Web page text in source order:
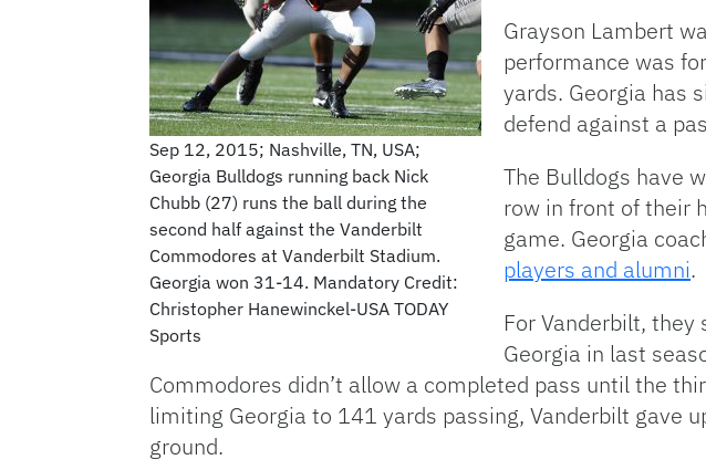
Sep 12, 2015; Nashville, TN, USA;
Georgia Bulldogs running back Nick
Chubb (27) runs the ball during the
second half against the Vanderbilt
Commodores at Vanderbilt Stadium.
Georgia won 31-14. Mandatory Credit:
Christopher Hanewinckel-USA TODAY
Sports
Grayson Lambert
performance was
yards. Georgia has
defend against a
The Bulldogs have
row in front of their
game. Georgia
players and alumni.
For Vanderbilt,
Georgia in last
Commodores didn’t allow a completed pass until the
limiting Georgia to 141 yards passing, Vanderbilt gave
ground.